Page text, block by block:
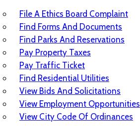
File A Ethics Board Complaint
Find Forms And Documents
Find Parks And Reservations
Pay Property Taxes
Pay Traffic Ticket
Find Residential Utilities
View Bids And Solicitations
View Employment Opportunities
View City Code Of Ordinances